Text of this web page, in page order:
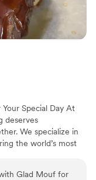
Special Day At
deserves
We specialize in
the world’s most
service with pre-
Glad Mouf for